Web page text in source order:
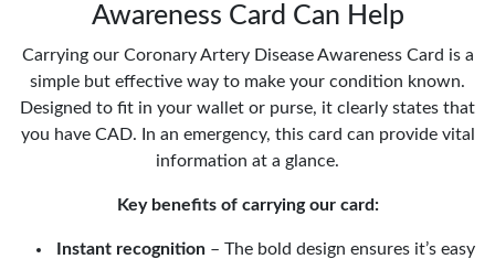
Awareness Card Can Help
Carrying our Coronary Artery Disease Awareness Card is a
simple but effective way to make your condition known.
Designed to fit in your wallet or purse, it clearly states that
you have CAD. In an emergency, this card can provide vital
information at a glance.
Key benefits of carrying our card:
Instant recognition– The bold design ensures it’s easy